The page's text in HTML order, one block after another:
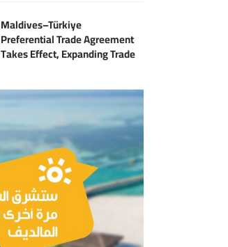
Maldives–Türkiye
Preferential Trade Agreement
Takes Effect, Expanding Trade